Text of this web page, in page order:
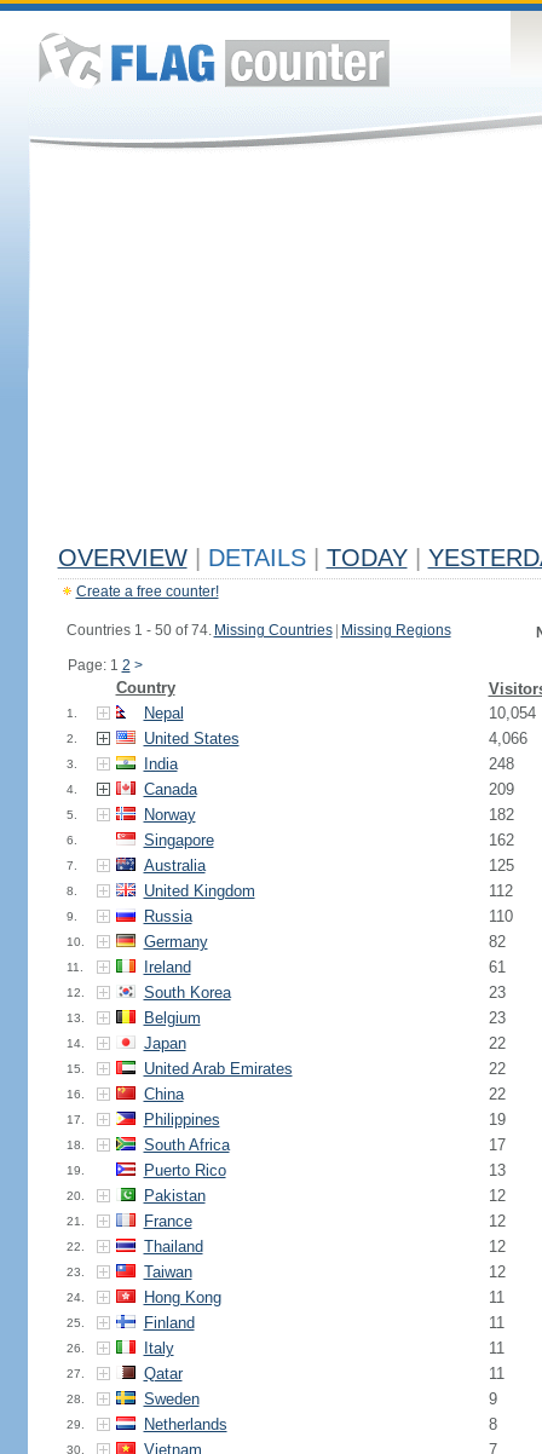
OVERVIEW DETAILS TODAY
Create a free counter!
Countries 1 - 50 of 74. Missing Countries Missing Regions
Page: 1 2 >
Country
1. Nepal 10,054
2. United States 4,066
3. India 248
4. Canada 209
5. Norway 182
6. Singapore 162
7. Australia 125
8. United Kingdom 112
9. Russia 110
10. Germany 82
11. Ireland 61
12. South Korea 23
13. Belgium 23
14. Japan 22
15. United Arab Emirates 22
16. China 22
17. Philippines 19
18. South Africa 17
19. Puerto Rico 13
20. Pakistan 12
21. France 12
22. Thailand 12
23. Taiwan 12
24. Hong Kong 11
25. Finland 11
26. Italy 11
27. Qatar 11
28. Sweden 9
29. Netherlands 8
30. Vietnam 7